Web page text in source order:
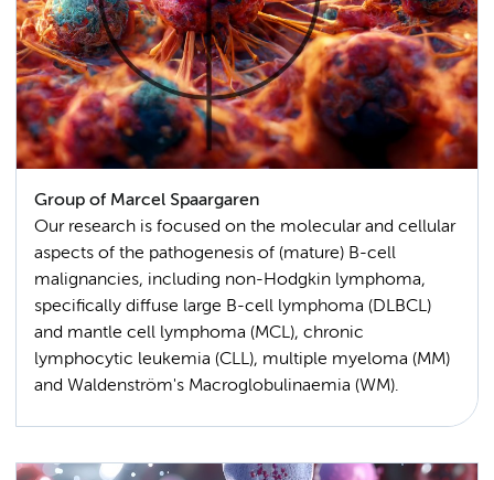
Group of Marcel Spaargaren
Our research is focused on the molecular and cellular
aspects of the pathogenesis of (mature) B-cell
malignancies, including non-Hodgkin lymphoma,
specifically diffuse large B-cell lymphoma (DLBCL)
and mantle cell lymphoma (MCL), chronic
lymphocytic leukemia (CLL), multiple myeloma (MM)
and Waldenström's Macroglobulinaemia (WM).